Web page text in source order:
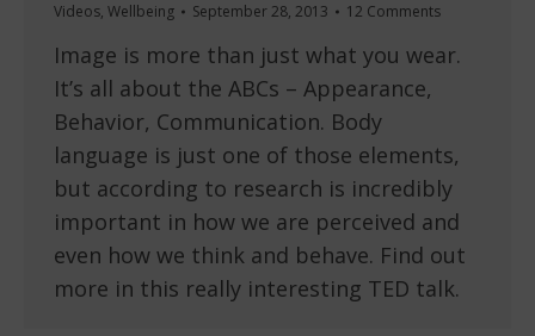
Videos, Wellbeing September 28, 2013 12 Comments
Image is more than just what you wear.
It’s all about the ABCs – Appearance,
Behavior, Communication. Body
language is just one of those elements,
but according to research is incredibly
important in how we are perceived and
even how we think and behave. Find out
more in this really interesting TED talk.